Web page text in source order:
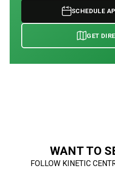
SCHEDULE
GET
WANT TO
FOLLOW KINETIC